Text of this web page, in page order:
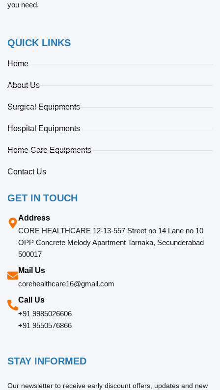
you need.
QUICK LINKS
Home
About Us
Surgical Equipments
Hospital Equipments
Home Care Equipments
Contact Us
GET IN TOUCH
Address
CORE HEALTHCARE 12-13-557 Street no 14 Lane no 10
OPP Concrete Melody Apartment Tarnaka, Secunderabad
500017
Mail Us
corehealthcare16@gmail.com
Call Us
+91 9985026606
+91 9550576866
STAY INFORMED
Our newsletter to receive early discount offers, updates and new